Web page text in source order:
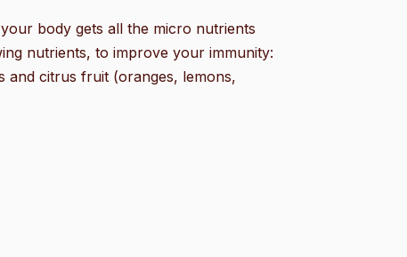
body gets all the micro nutrients
nutrients, to improve your immunity:
citrus fruit (oranges, lemons,